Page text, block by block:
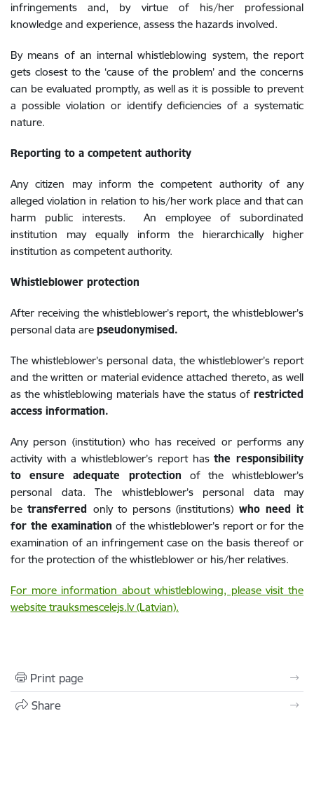
infringements and, by virtue of his/her professional
knowledge and experience, assess the hazards involved.
By means of an internal whistleblowing system, the report
gets closest to the ‘cause of the problem’ and the concerns
can be evaluated promptly, as well as it is possible to prevent
a possible violation or identify deficiencies of a systematic
nature.
Reporting to a competent authority
Any citizen may inform the competent authority of any
alleged violation in relation to his/her work place and that can
harm public interests. An employee of subordinated
institution may equally inform the hierarchically higher
institution as competent authority.
Whistleblower protection
After receiving the whistleblower’s report, the whistleblower’s
personal data are pseudonymised.
The whistleblower’s personal data, the whistleblower’s report
and the written or material evidence attached thereto, as well
as the whistleblowing materials have the status of restricted
access information.
Any person (institution) who has received or performs any
activity with a whistleblower’s report hasthe responsibility
to
ensure adequate protection of the whistleblower’s
personal data. The whistleblower’s personal data may
betransferred only to persons (institutions) who need it
for the examination of the whistleblower’s report or for the
examination of an infringement case on the basis thereof or
for the protection of the whistleblower or his/her relatives.
For more information about whistleblowing, please visit the
website trauksmescelejs.lv (Latvian).
Print page
Share